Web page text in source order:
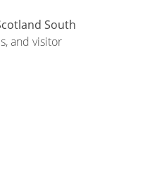
South
and visitor